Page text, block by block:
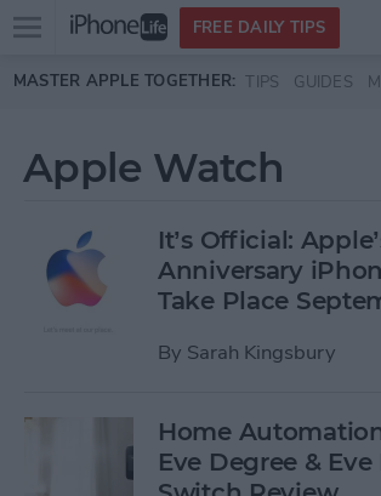
Skip to main content
Open
menu
FREE DAILY TIPS
MASTER APPLE TOGETHER: TIPS GUIDES
Apple Watch
It’s Official:
Anniversary
Take Place
By Sarah Kingsbury
Home
Eve Degree &